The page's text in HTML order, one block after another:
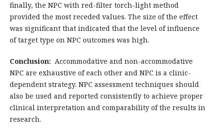
finally, the NPC with red-filter torch-light method
provided the most receded values. The size of the effect
was significant that indicated that the level of influence
of target type on NPC outcomes was high.
Conclusion: Accommodative and non-accommodative
NPC are exhaustive of each other and NPC is a clinic-
dependent strategy. NPC assessment techniques should
also be used and reported consistently to achieve proper
clinical interpretation and comparability of the results in
research.